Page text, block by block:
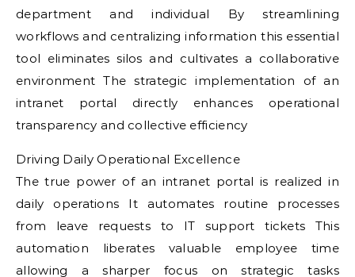
department and individual By streamlining
workflows and centralizing information this essential
tool eliminates silos and cultivates a collaborative
environment The strategic implementation of an
intranet portal directly enhances operational
transparency and collective efficiency
Driving Daily Operational Excellence
The true power of an intranet portal is realized in
daily operations It automates routine processes
from leave requests to IT support tickets This
automation liberates valuable employee time
allowing a sharper focus on strategic tasks